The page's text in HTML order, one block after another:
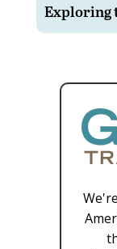
Exploring